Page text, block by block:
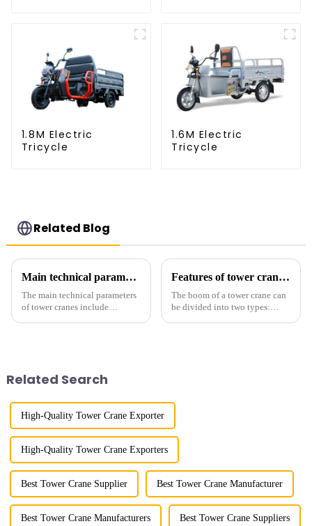
1.8M Electric
Tricycle
1.6M Electric
Tricycle
Related Blog
Main technical parameters of tower crane
The main technical parameters
of tower cranes include
Features of tower crane related equipment
The boom of a tower crane can
be divided into two types:
Related Search
High-Quality Tower Crane Exporter
High-Quality Tower Crane Exporters
Best Tower Crane Supplier Best Tower Crane Manufacturer
Best Tower Crane Manufacturers Best Tower Crane Suppliers